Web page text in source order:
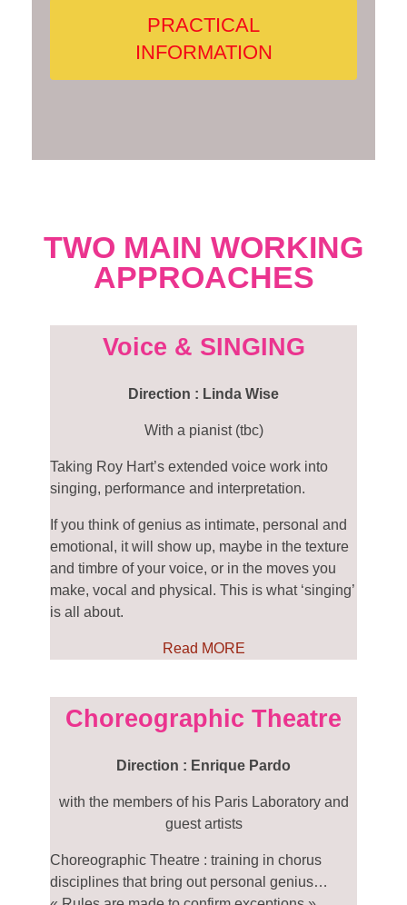
PRACTICAL
INFORMATION
TWO MAIN WORKING
APPROACHES
Voice & SINGING
Direction : Linda Wise
With a pianist (tbc)
Taking Roy Hart’s extended voice work into
singing, performance and interpretation.
If you think of genius as intimate, personal and
emotional, it will show up, maybe in the texture
and timbre of your voice, or in the moves you
make, vocal and physical. This is what ‘singing’
is all about.
Read MORE
Choreographic Theatre
Direction : Enrique Pardo
with the members of his Paris Laboratory and
guest artists
Choreographic Theatre : training in chorus
disciplines that bring out personal genius…